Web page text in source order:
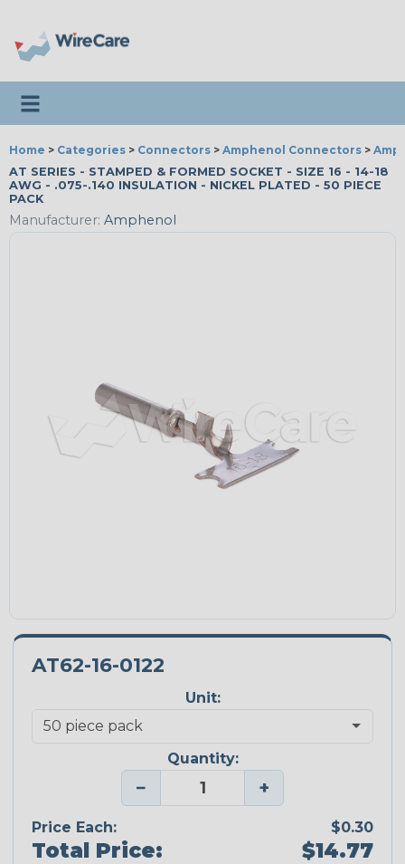
Toggle navigation
Home > Categories > Connectors > Amphenol Connectors >
AT SERIES - STAMPED & FORMED SOCKET - SIZE 16 - 14-18
AWG - .075-.140 INSULATION - NICKEL PLATED - 50 PIECE
PACK
Manufacturer: Amphenol
AT62-16-0122
Unit:
Quantity:
− +
Price Each: $0.30
Total Price: $14.77